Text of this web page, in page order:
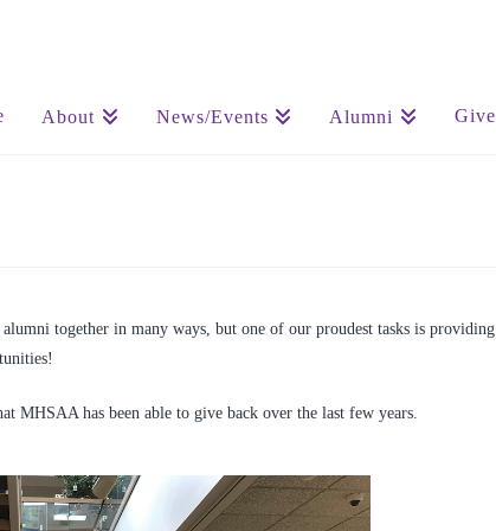
About News/Events Alumni Give
together in many ways, but one of our proudest tasks is providing
MHSAA has been able to give back over the last few years.